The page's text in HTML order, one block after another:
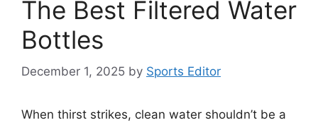
The Best Filtered Water
Bottles
December 1, 2025 by Sports Editor
When thirst strikes, clean water shouldn’t be a